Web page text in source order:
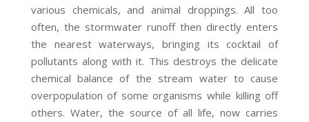
various chemicals, and animal droppings. All too
often, the stormwater runoff then directly enters
the nearest waterways, bringing its cocktail of
pollutants along with it. This destroys the delicate
chemical balance of the stream water to cause
overpopulation of some organisms while killing off
others. Water, the source of all life, now carries